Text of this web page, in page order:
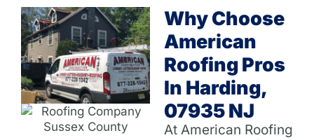
Why Choose
American
Roofing Pros
In Harding,
07935 NJ
At American Roofing